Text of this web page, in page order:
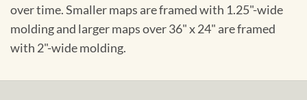
over time. Smaller maps are framed with 1.25"-wide
molding and larger maps over 36" x 24" are framed
with 2"-wide molding.